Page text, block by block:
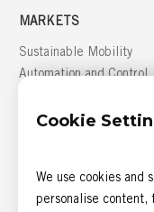
Cookie
We use cookies and
personalise content,
MARKETS
Sustainable Mobility
Automation and Control
Defense
816, boulevard des
Terrebonne (Québec)